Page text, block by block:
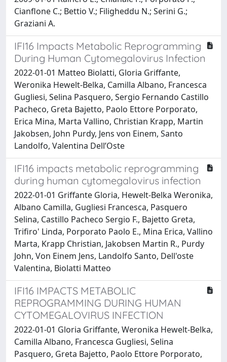
Cianflone C.; Bettio V.; Filigheddu N.; Serini G.;
Graziani A.
IFI16 Impacts Metabolic Reprogramming
During Human Cytomegalovirus Infection
2022-01-01 Matteo Biolatti, Gloria Griffante,
Weronika Hewelt-Belka, Camilla Albano, Francesca
Gugliesi, Selina Pasquero, Sergio Fernando Castillo
Pacheco, Greta Bajetto, Paolo Ettore Porporato,
Erica Mina, Marta Vallino, Christian Krapp, Martin
Jakobsen, John Purdy, Jens von Einem, Santo
Landolfo, Valentina Dell’Oste
IFI16 impacts metabolic reprogramming
during human cytomegalovirus infection
2022-01-01 Griffante Gloria, Hewelt-Belka Weronika,
Albano Camilla, Gugliesi Francesca, Pasquero
Selina, Castillo Pacheco Sergio F., Bajetto Greta,
Trifiro' Linda, Porporato Paolo E., Mina Erica, Vallino
Marta, Krapp Christian, Jakobsen Martin R., Purdy
John, Von Einem Jens, Landolfo Santo, Dell'oste
Valentina, Biolatti Matteo
IFI16 IMPACTS METABOLIC
REPROGRAMMING DURING HUMAN
CYTOMEGALOVIRUS INFECTION
2022-01-01 Gloria Griffante, Weronika Hewelt-Belka,
Camilla Albano, Francesca Gugliesi, Selina
Pasquero, Greta Bajetto, Paolo Ettore Porporato,